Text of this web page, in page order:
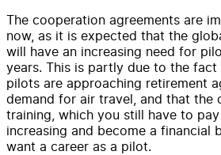
The cooperation agreements are
now, as it is expected that the
will have an increasing need for
years. This is partly due to the
pilots are approaching retirement
demand for air travel, and that the
training, which you still have to
increasing and become a financial
want a career as a pilot.